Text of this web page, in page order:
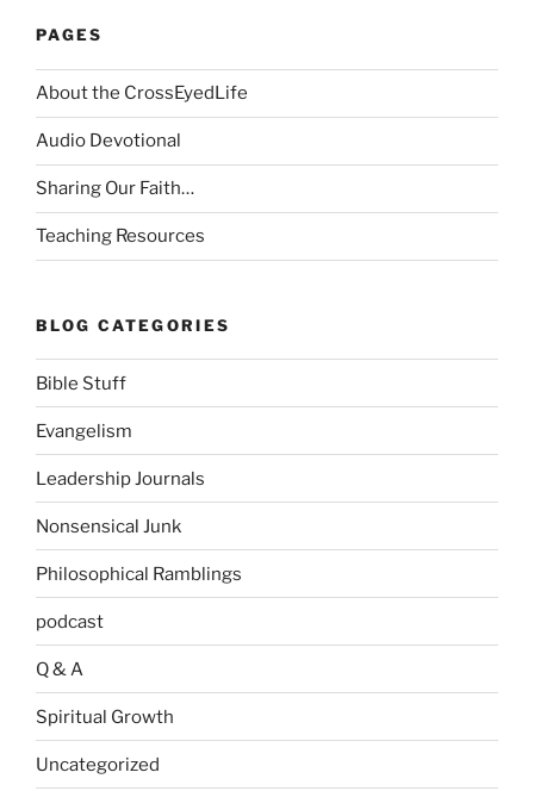
PAGES
About the CrossEyedLife
Audio Devotional
Sharing Our Faith…
Teaching Resources
BLOG CATEGORIES
Bible Stuff
Evangelism
Leadership Journals
Nonsensical Junk
Philosophical Ramblings
podcast
Q & A
Spiritual Growth
Uncategorized